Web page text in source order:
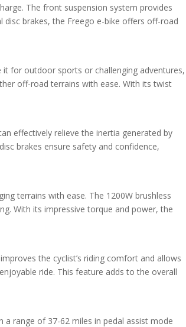
The front suspension system provides
disc brakes, the Freego e-bike offers off-road
it for outdoor sports or challenging adventures,
off-road terrains with ease. With its twist
effectively relieve the inertia generated by
brakes ensure safety and confidence,
terrains with ease. The 1200W brushless
With its impressive torque and power, the
the cyclist’s riding comfort and allows
ride. This feature adds to the overall
range of 37-62 miles in pedal assist mode